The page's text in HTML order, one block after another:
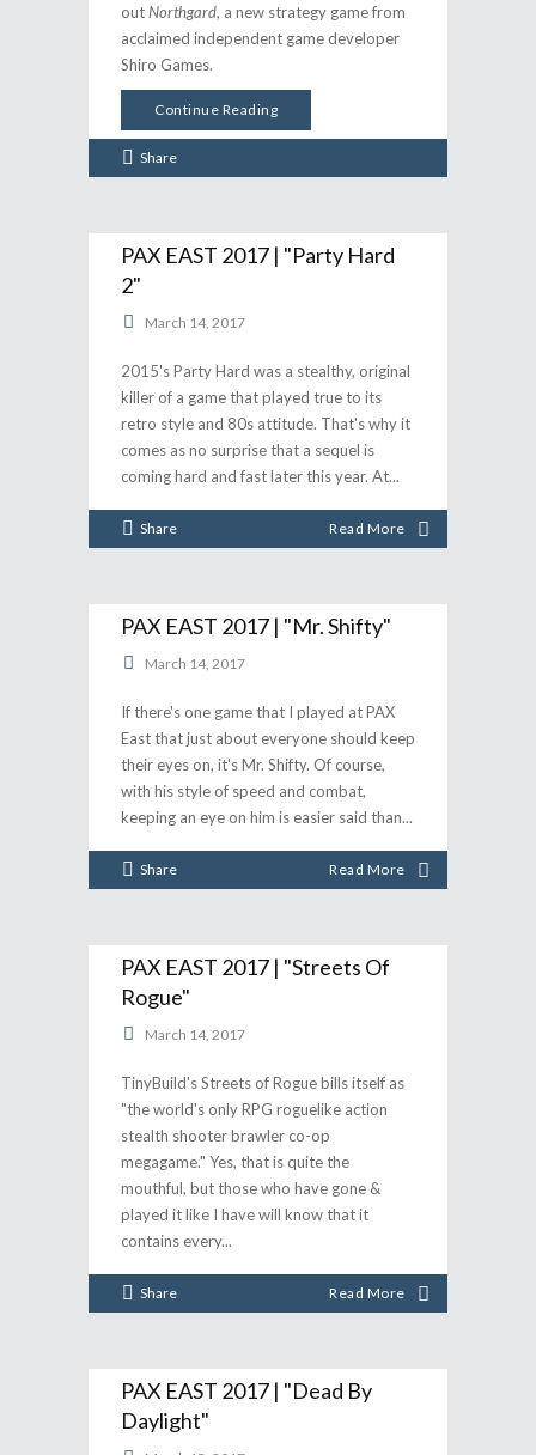
outNorthgard, a new strategy game from
acclaimed independent game developer
Shiro Games.
Continue Reading
Share
PAX EAST 2017 | "Party Hard
2"
March 14, 2017
2015's Party Hard was a stealthy, original
killer of a game that played true to its
retro style and 80s attitude. That's why it
comes as no surprise that a sequel is
coming hard and fast later this year. At
Share Read More
PAX EAST 2017 | "Mr. Shifty"
March 14, 2017
If there's one game that I played at PAX
East that just about everyone should keep
their eyes on, it's Mr. Shifty. Of course,
with his style of speed and combat,
keeping an eye on him is easier said than
Share Read More
PAX EAST 2017 | "Streets Of
Rogue"
March 14, 2017
TinyBuild's Streets of Rogue bills itself as
"the world's only RPG roguelike action
stealth shooter brawler co-op
megagame." Yes, that is quite the
mouthful, but those who have gone &
played it like I have will know that it
contains every
Share Read More
PAX EAST 2017 | "Dead By
Daylight"